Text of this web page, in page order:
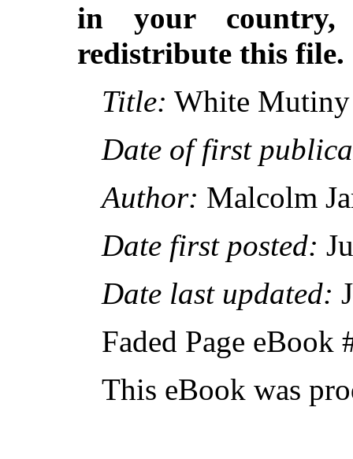
in your
redistribute this file.
Title: White Mutiny
Date of first
Author: Malcolm
Date first posted:
Date last updated:
Faded Page eBook
This eBook was